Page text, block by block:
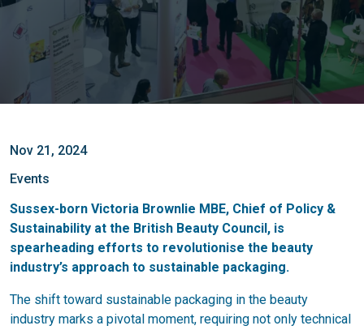
Nov 21, 2024
Events
Sussex-born Victoria Brownlie MBE, Chief of Policy &
Sustainability at the British Beauty Council, is
spearheading efforts to revolutionise the beauty
industry’s approach to sustainable packaging.
The shift toward sustainable packaging in the beauty
industry marks a pivotal moment, requiring not only technical